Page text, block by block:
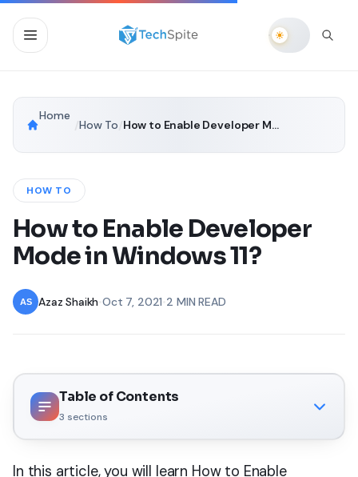
Home
How To How to Enable Developer Mode in Windows 11?
HOW TO
How to Enable Developer
Mode in Windows 11?
Azaz Shaikh •Oct 7, 2021 2 MIN READ
Table of Contents
3 sections
In this article, you will learn How to Enable